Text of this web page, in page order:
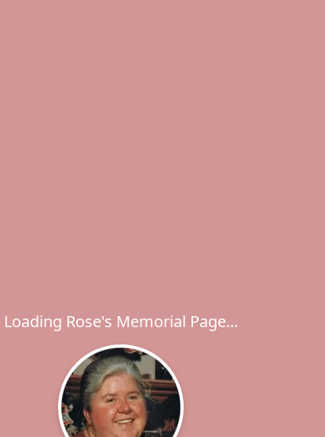
Loading Rose's Memorial Page...